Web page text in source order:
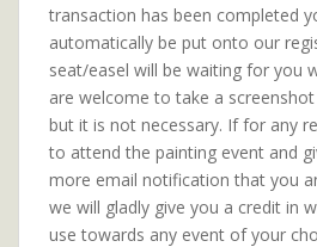
transaction has been completed
automatically be put onto our
seat/easel will be waiting for you
are welcome to take a
but it is not necessary. If for any
to attend the painting event and
more email notification that you
we will gladly give you a credit in
use towards any event of your